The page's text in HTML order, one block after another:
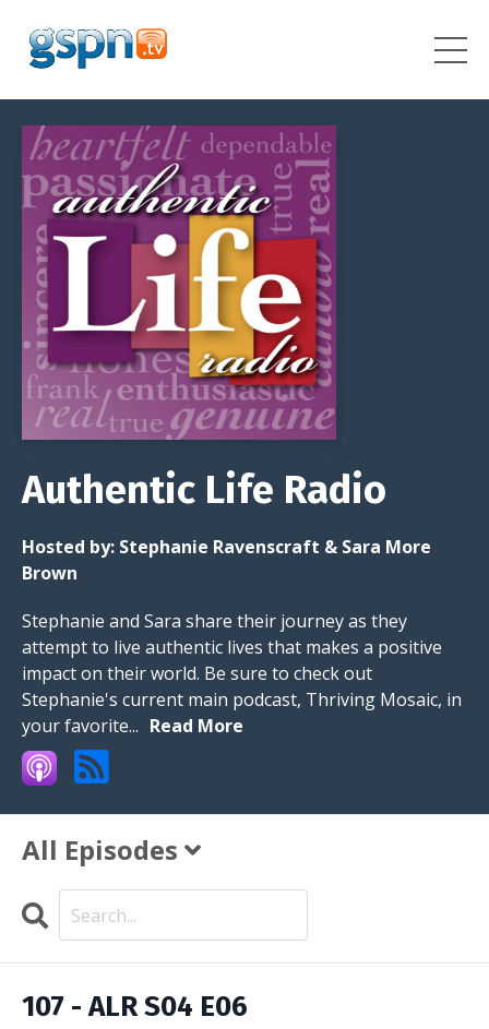
Authentic Life Radio
Hosted by: Stephanie Ravenscraft & Sara More
Brown
Stephanie and Sara share their journey as they
attempt to live authentic lives that makes a positive
impact on their world. Be sure to check out
Stephanie's current main podcast, Thriving Mosaic, in
your favorite... Read More
All Episodes
Search
107 - ALR S04 E06